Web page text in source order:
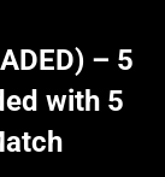
– 5
with 5